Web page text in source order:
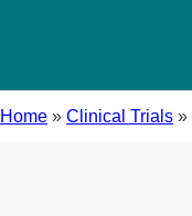
Home » Clinical Trials »